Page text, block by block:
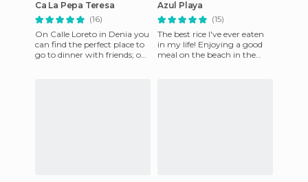
Ca La Pepa Teresa
(16)
On Calle Loreto in Denia you
can find the perfect place to
go to dinner with friends; one
Azul Playa
(15)
The best rice I've ever eaten
in my life! Enjoying a good
meal on the beach in the